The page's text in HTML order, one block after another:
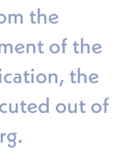
the
of the
the
out of